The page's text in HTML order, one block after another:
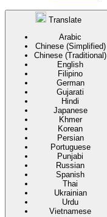
Translate
Arabic
Chinese (Simplified)
Chinese (Traditional)
English
Filipino
German
Gujarati
Hindi
Japanese
Khmer
Korean
Persian
Portuguese
Punjabi
Russian
Spanish
Thai
Ukrainian
Urdu
Vietnamese